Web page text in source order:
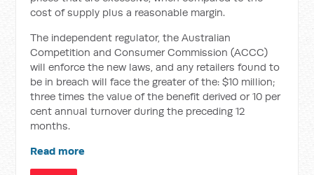
cost of supply plus a reasonable margin.
The independent regulator, the Australian
Competition and Consumer Commission (ACCC)
will enforce the new laws, and any retailers found to
be in breach will face the greater of the: $10 million;
three times the value of the benefit derived or 10 per
cent annual turnover during the preceding 12
months.
Read more